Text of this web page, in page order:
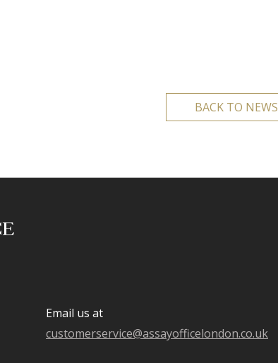
BACK TO NEWS
Email us at
customerservice@assayofficelondon.co.uk